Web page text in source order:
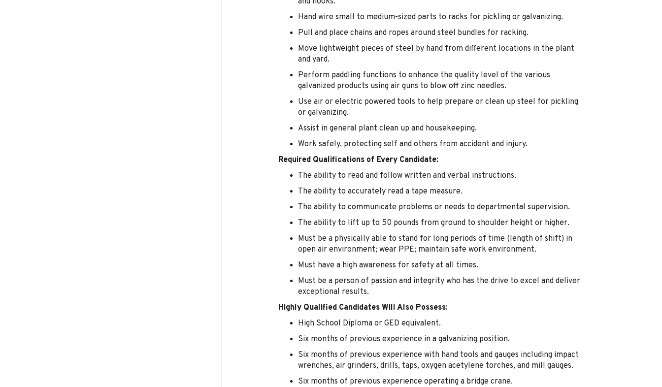
Hand wire small to medium-sized parts to racks for pickling or galvanizing.
Pull and place chains and ropes around steel bundles for racking.
Move lightweight pieces of steel by hand from different locations in the plant
and yard.
Perform paddling functions to enhance the quality level of the various
galvanized products using air guns to blow off zinc needles.
Use air or electric powered tools to help prepare or clean up steel for pickling
or galvanizing.
Assist in general plant clean up and housekeeping.
Work safely, protecting self and others from accident and injury.
Required Qualifications of Every Candidate:
The ability to read and follow written and verbal instructions.
The ability to accurately read a tape measure.
The ability to communicate problems or needs to departmental supervision.
The ability to lift up to 50 pounds from ground to shoulder height or higher.
Must be a physically able to stand for long periods of time (length of shift) in
open air environment; wear PPE; maintain safe work environment.
Must have a high awareness for safety at all times.
Must be a person of passion and integrity who has the drive to excel and deliver
exceptional results.
Highly Qualified Candidates Will Also Possess:
High School Diploma or GED equivalent.
Six months of previous experience in a galvanizing position.
Six months of previous experience with hand tools and gauges including impact
wrenches, air grinders, drills, taps, oxygen acetylene torches, and mill gauges.
Six months of previous experience operating a bridge crane.